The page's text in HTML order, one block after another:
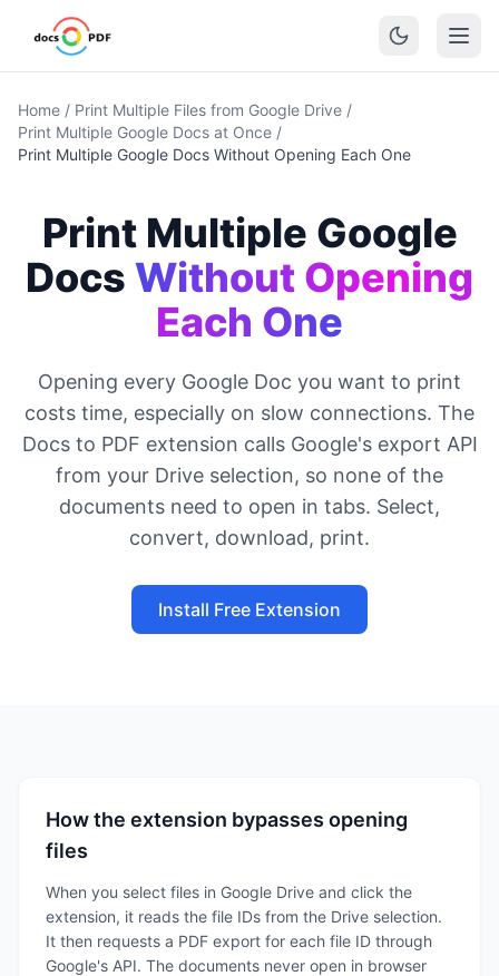
Home / Print Multiple Files from Google Drive /
Print Multiple Google Docs at Once /
Print Multiple Google Docs Without Opening Each One
Print Multiple Google
Docs Without Opening
Each One
Opening every Google Doc you want to print
costs time, especially on slow connections. The
Docs to PDF extension calls Google's export API
from your Drive selection, so none of the
documents need to open in tabs. Select,
convert, download, print.
Install Free Extension
How the extension bypasses opening
files
When you select files in Google Drive and click the
extension, it reads the file IDs from the Drive selection.
It then requests a PDF export for each file ID through
Google's API. The documents never open in browser